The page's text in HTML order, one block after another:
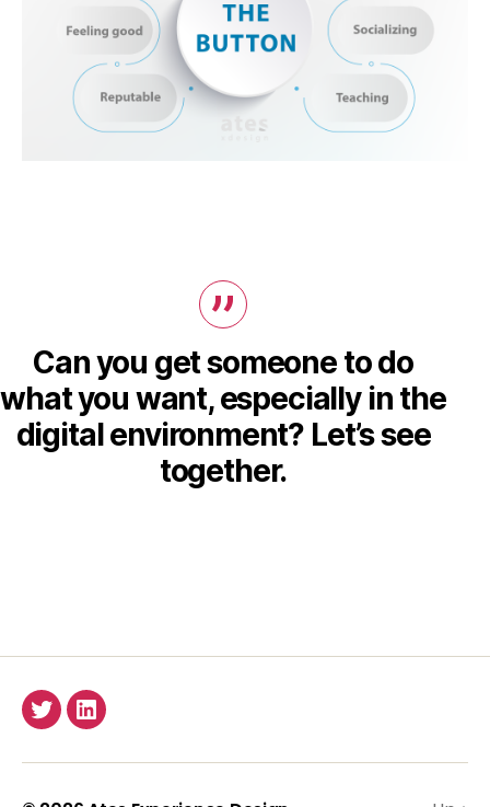
Can you get someone to do
what you want, especially in the
digital environment? Let’s see
together.
TwitterLinkedIn